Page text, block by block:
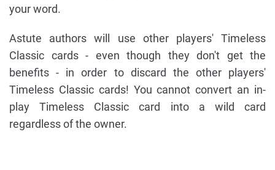
your word.
Astute authors will use other players' Timeless
Classic cards - even though they don't get the
benefits - in order to discard the other players'
Timeless Classic cards! You cannot convert an in-
play Timeless Classic card into a wild card
regardless of the owner.